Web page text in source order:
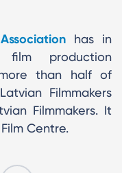
has in
film production
than half of
Filmmakers
Filmmakers. It
Centre.